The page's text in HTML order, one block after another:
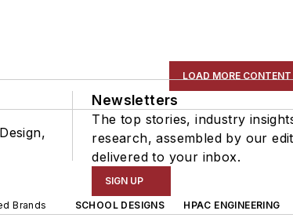
LOAD MORE CONTENT
Newsletters
The top stories, industry
research, assembled by our
delivered to your inbox.
SIGN UP
Brands SCHOOL DESIGNS HPAC ENGINEERING